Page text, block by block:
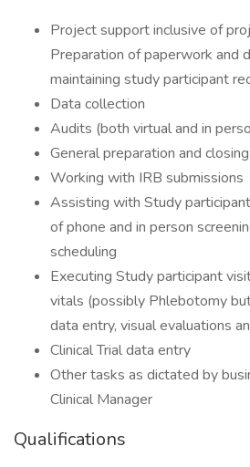
Project support inclusive of
Preparation of paperwork and
maintaining study participant
Data collection
Audits (both virtual and in
General preparation and
Working with IRB submissions
Assisting with Study
of phone and in person
scheduling
Executing Study participant
vitals (possibly Phlebotomy
data entry, visual evaluations
Clinical Trial data entry
Other tasks as dictated by
Clinical Manager
Qualifications